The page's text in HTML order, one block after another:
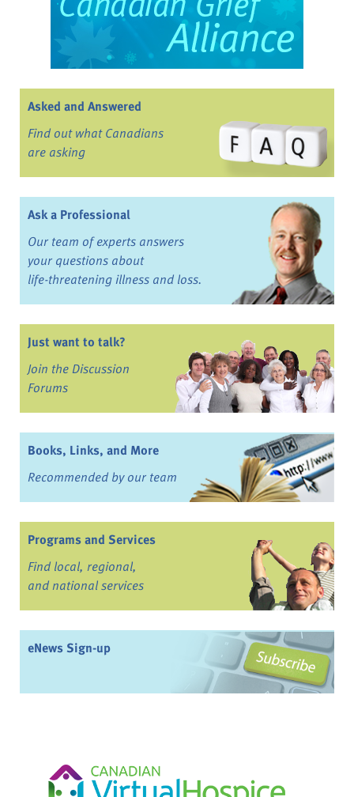
Asked and Answered
Find out what Canadians
are asking
Ask a Professional
Our team of experts answers
your questions about
life-threatening illness and loss.
Just want to talk?
Join the Discussion
Forums
Books, Links, and More
Recommended by our team
Programs and Services
Find local, regional,
and national services
eNews Sign-up